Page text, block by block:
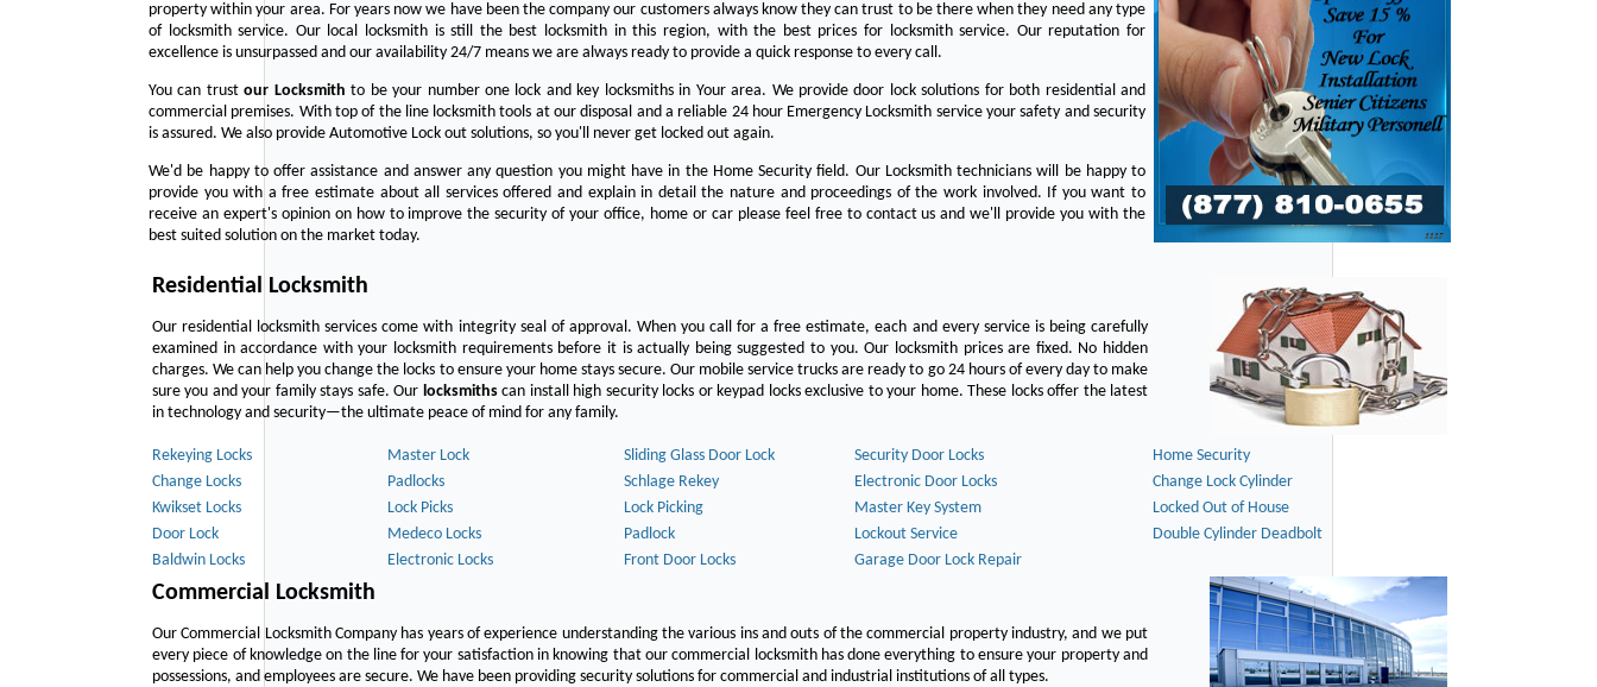
property within your area. For years now we have been the company our customers always know they can trust to be there when they need any type
of locksmith service. Our local locksmith is still the best locksmith in this region, with the best prices for locksmith service. Our reputation for
excellence is unsurpassed and our availability 24/7 means we are always ready to provide a quick response to every call.
You can trustour Locksmith to be your number one lock and key locksmiths in Your area. We provide door lock solutions for both residential and
commercial premises. With top of the line locksmith tools at our disposal and a reliable 24 hour Emergency Locksmith service your safety and security
is assured. We also provide Automotive Lock out solutions, so you'll never get locked out again.
We'd be happy to offer assistance and answer any question you might have in the Home Security field. Our Locksmith technicians will be happy to
provide you with a free estimate about all services offered and explain in detail the nature and proceedings of the work involved. If you want to
receive an expert's opinion on how to improve the security of your office, home or car please feel free to contact us and we'll provide you with the
best suited solution on the market today.
Residential Locksmith
Our residential locksmith services come with integrity seal of approval. When you call for a free estimate, each and every service is being carefully
examined in accordance with your locksmith requirements before it is actually being suggested to you. Our locksmith prices are fixed. No hidden
charges. We can help you change the locks to ensure your home stays secure. Our mobile service trucks are ready to go 24 hours of every day to make
sure you and your family stays safe. Our locksmithscan install high security locks or keypad locks exclusive to your home. These locks offer the latest
in technology and security—the ultimate peace of mind for any family.
Rekeying Locks Master Lock Sliding Glass Door Lock Security Door Locks
Home Security
Change Locks
Padlocks Schlage Rekey Electronic Door Locks
Change Lock Cylinder
Kwikset Locks
Lock Picks Lock Picking Master Key System
Locked Out of House
Door Lock
Medeco Locks Padlock Lockout Service
Double Cylinder Deadbolt
Baldwin Locks
Electronic Locks Front Door Locks Garage Door Lock Repair
Commercial Locksmith
Our Commercial Locksmith Company has years of experience understanding the various ins and outs of the commercial property industry, and we put
every piece of knowledge on the line for your satisfaction in knowing that our commercial locksmith has done everything to ensure your property and
possessions, and employees are secure. We have been providing security solutions for commercial and industrial institutions of all types.